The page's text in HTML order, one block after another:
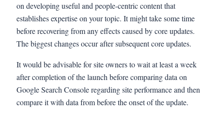
on developing useful and people-centric content that
establishes expertise on your topic. It might take some time
before recovering from any effects caused by core updates.
The biggest changes occur after subsequent core updates.
It would be advisable for site owners to wait at least a week
after completion of the launch before comparing data on
Google Search Console regarding site performance and then
compare it with data from before the onset of the update.